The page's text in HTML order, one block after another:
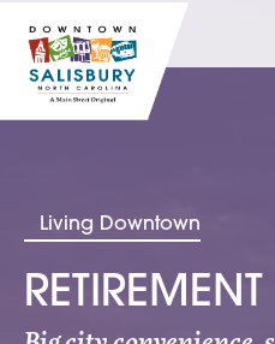
Living Downtown
RETIREMENT